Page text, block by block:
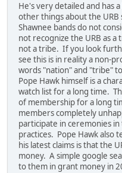
He's very detailed and has
other things about the URB
Shawnee bands do not
not recognize the URB as
not a tribe. If you look
see this is in reality a non-
words "nation" and "tribe"
Pope Hawk himself is a
watch list for a long time.
of membership for a long
members completely
participate in ceremonies
practices. Pope Hawk also
his latest claims is that the
money. A simple google
to them in grant money in